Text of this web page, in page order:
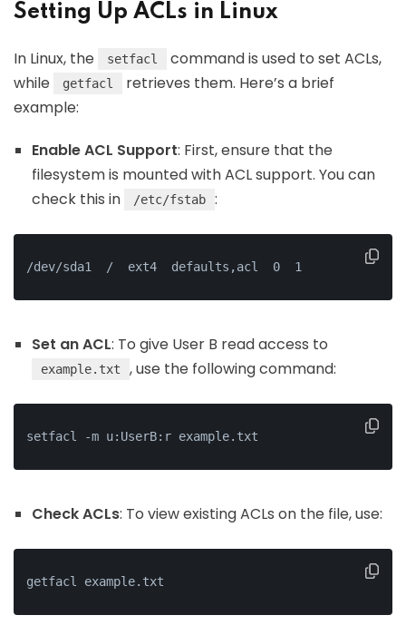
Setting Up ACLs in Linux
In Linux, the setfacl
command is used to set ACLs,
while
getfacl
retrieves them. Here’s a brief
example:
Enable ACL Support: First, ensure that the
filesystem is mounted with ACL support. You can
check this in
/etc/fstab :
/dev/sda1  /  ext4  defaults,acl  0  1
Set an ACL: To give User B read access to
example.txt , use the following command:
setfacl -m u:UserB:r example.txt
Check ACLs: To view existing ACLs on the file, use:
getfacl example.txt